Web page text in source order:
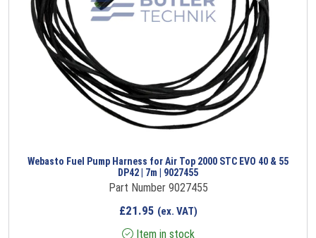
Webasto Fuel Pump Harness for Air Top 2000 STC EVO 40 & 55
DP42 | 7m | 9027455
Part Number 9027455
£21.95 (ex. VAT)
Item in stock